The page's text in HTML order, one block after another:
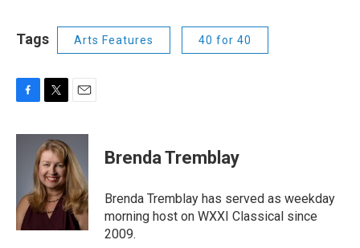
Tags Arts Features 40 for 40
c
o
k
i
t
t
e
r
a
i
l
Brenda Tremblay
Brenda Tremblay has served as weekday
morning host on WXXI Classical since
2009.